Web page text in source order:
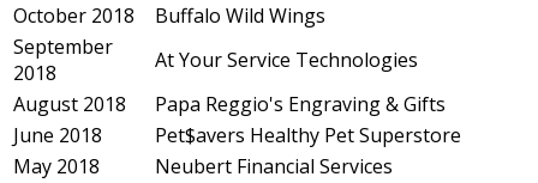
October 2018
Buffalo Wild Wings
September
2018
At Your Service Technologies
August 2018
Papa Reggio's Engraving & Gifts
June 2018
Pet$avers Healthy Pet Superstore
May 2018
Neubert Financial Services